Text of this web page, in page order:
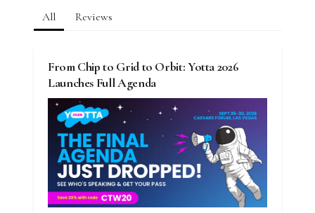
All Reviews
From Chip to Grid to Orbit: Yotta 2026
Launches Full Agenda